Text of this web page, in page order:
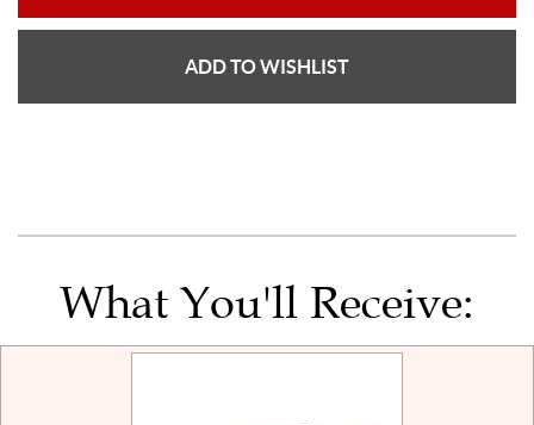
ADD TO WISHLIST
What You'll Receive: